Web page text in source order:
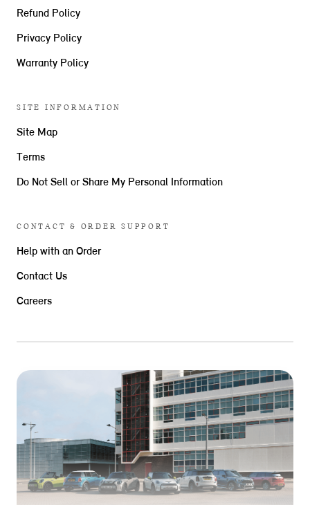
Refund Policy
Privacy Policy
Warranty Policy
SITE INFORMATION
Site Map
Terms
Do Not Sell or Share My Personal Information
CONTACT & ORDER SUPPORT
Help with an Order
Contact Us
Careers